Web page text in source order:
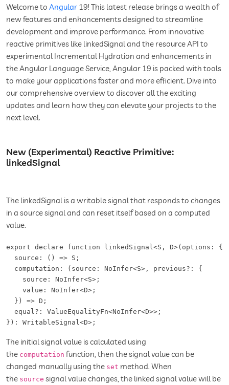
Welcome to Angular 19! This latest release brings a wealth of
new features and enhancements designed to streamline
development and improve performance. From innovative
reactive primitives like linkedSignal and the resource API to
experimental Incremental Hydration and enhancements in
the Angular Language Service, Angular 19 is packed with tools
to make your applications faster and more efficient. Dive into
our comprehensive overview to discover all the exciting
updates and learn how they can elevate your projects to the
next level.
New (Experimental) Reactive Primitive:
linkedSignal
The linkedSignal is a writable signal that responds to changes
in a source signal and can reset itself based on a computed
value.
export declare function linkedSignal<S, D>(options: {
  source: () => S;
  computation: (source: NoInfer<S>, previous?: {
    source: NoInfer<S>;
    value: NoInfer<D>;
  }) => D;
  equal?: ValueEqualityFn<NoInfer<D>>;
}): WritableSignal<D>;
The initial signal value is calculated using
the computation function, then the signal value can be
changed manually using the set method. When
the source signal value changes, the linked signal value will be